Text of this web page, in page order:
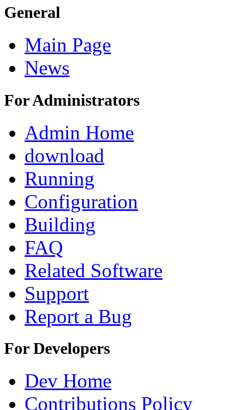
General
Main Page
News
For Administrators
Admin Home
download
Running
Configuration
Building
FAQ
Related Software
Support
Report a Bug
For Developers
Dev Home
Contributions Policy